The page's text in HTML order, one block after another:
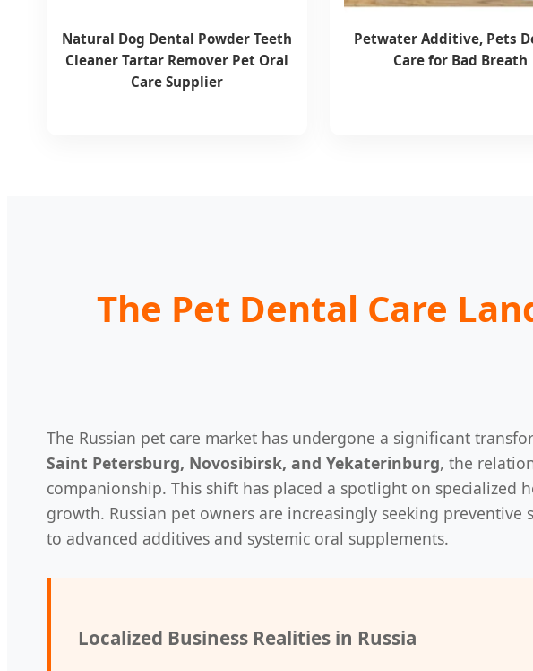
Natural Dog Dental Powder Teeth
Cleaner Tartar Remover Pet Oral
Care Supplier
Petwater Additive, Pets
Care for Bad Breath
The Pet Dental Care
The Russian pet care market has undergone a significant
Saint Petersburg, Novosibirsk, and Yekaterinburg, the
companionship. This shift has placed a spotlight on specialized
growth. Russian pet owners are increasingly seeking
to advanced additives and systemic oral supplements.
Localized Business Realities in Russia